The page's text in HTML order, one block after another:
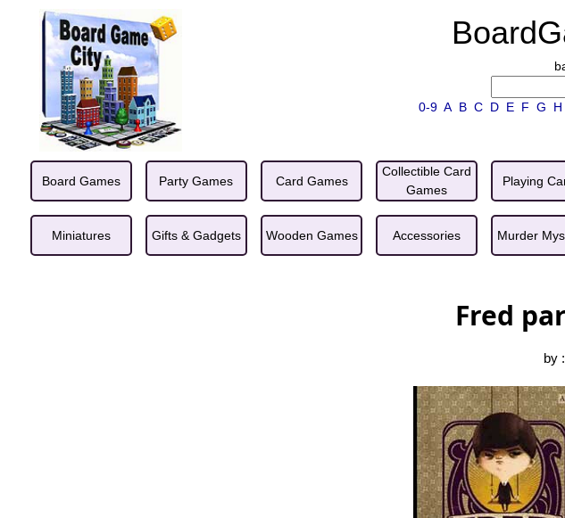
0-9 A B C D E F G H
Board Games Party Games Card Games
Collectible Card
Games
Playing
Miniatures Gifts & Gadgets Wooden Games Accessories Murder
Fred
by :